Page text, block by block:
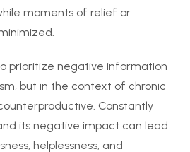
moments of relief or
prioritize negative information
but in the context of chronic
Constantly
its negative impact can lead
helplessness, and